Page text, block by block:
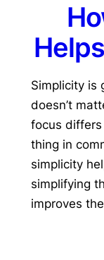
Simplicity is
doesn’t
focus
thing in
simplicity
simplifying
improves